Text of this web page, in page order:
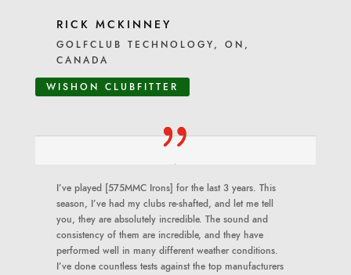
RICK MCKINNEY
GOLFCLUB TECHNOLOGY, ON,
CANADA
WISHON CLUBFITTER
I’ve played [575MMC Irons] for the last 3 years. This
season, I’ve had my clubs re-shafted, and let me tell
you, they are absolutely incredible. The sound and
consistency of them are incredible, and they have
performed well in many different weather conditions.
I’ve done countless tests against the top manufacturers